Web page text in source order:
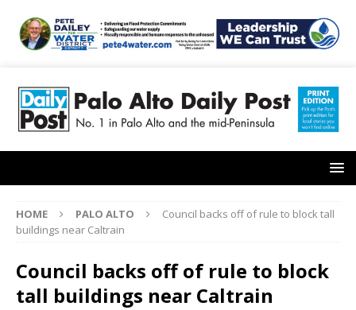
HOME PALO ALTO
Council backs off of rule to block tall
buildings near Caltrain
Council backs off of rule to block
tall buildings near Caltrain